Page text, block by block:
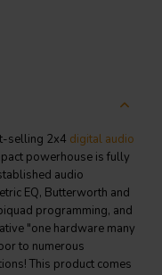
selling 2x4 digital audio
powerhouse is fully
audio
EQ, Butterworth and
programming, and
"one hardware many
to numerous
This product comes